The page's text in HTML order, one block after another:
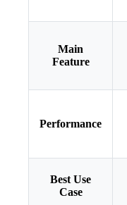
Main
Feature
Performance
Best Use
Case